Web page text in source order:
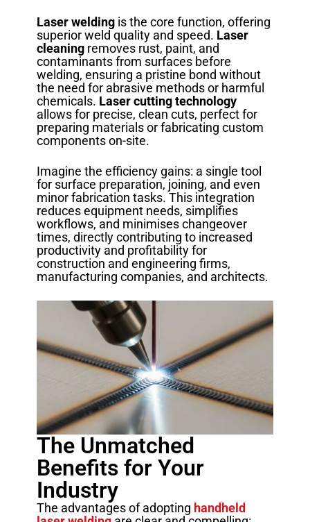
Laser weldingis the core function, offering
superior weld quality and speed. Laser
cleaningremoves rust, paint, and
contaminants from surfaces before
welding, ensuring a pristine bond without
the need for abrasive methods or harmful
chemicals. Laser cutting technology
allows for precise, clean cuts, perfect for
preparing materials or fabricating custom
components on-site.
Imagine the efficiency gains: a single tool
for surface preparation, joining, and even
minor fabrication tasks. This integration
reduces equipment needs, simplifies
workflows, and minimises changeover
times, directly contributing to increased
productivity and profitability for
construction and engineering firms,
manufacturing companies, and architects.
The Unmatched
Benefits for Your
Industry
The advantages of adopting handheld